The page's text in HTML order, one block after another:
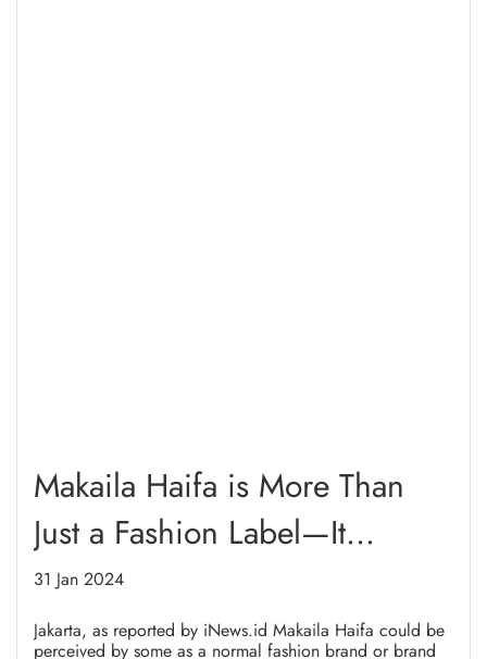
Makaila Haifa is More Than
Just a Fashion Label—It
Supports Women in Refugee
Camps
31 Jan 2024
Jakarta, as reported by iNews.id Makaila Haifa could be
perceived by some as a normal fashion brand or brand